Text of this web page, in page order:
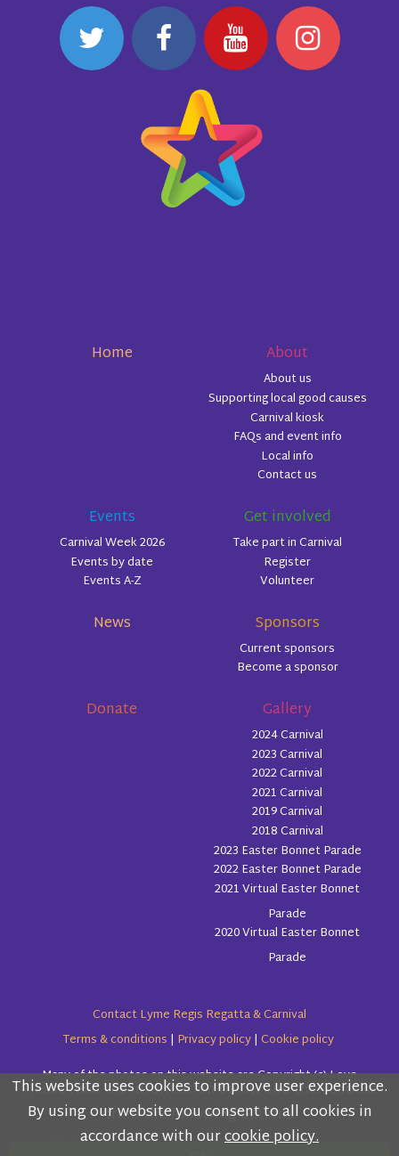
Please read the information below and then choose
from the following options
This website uses cookies to improve user experience.
By using our website you consent to all cookies in
accordance with ourcookie policy.
Home About
About us
Supporting local good causes
Carnival kiosk
FAQs and event info
Local info
Contact us
Events
Carnival Week 2026
Events by date
Events A-Z
Get involved
Take part in Carnival
Register
Volunteer
News Sponsors
Current sponsors
Become a sponsor
Donate Gallery
2024 Carnival
2023 Carnival
2022 Carnival
2021 Carnival
2019 Carnival
2018 Carnival
2023 Easter Bonnet Parade
2022 Easter Bonnet Parade
2021 Virtual Easter Bonnet
Parade
2020 Virtual Easter Bonnet
Parade
Contact Lyme Regis Regatta & Carnival
Terms & conditions | Privacy policy| Cookie policy
Many of the photos on this website are Copyright (c) Love
Copyright (c) Lyme Regis Regatta & Carnival Committee 2026